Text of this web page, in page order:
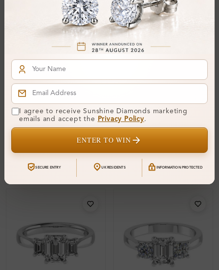
SR_OR85178
Venia 4 Prong Set Three
Stone Diamond Ring
Yovana 4 Prong Set Three
Stone Diamond Ring
From £679
I agree to receive Sunshine Diamonds marketing
emails and accept the
Privacy Policy.
ENTER TO WIN
SECURE ENTRY UK RESIDENTS INFORMATION PROTECTED